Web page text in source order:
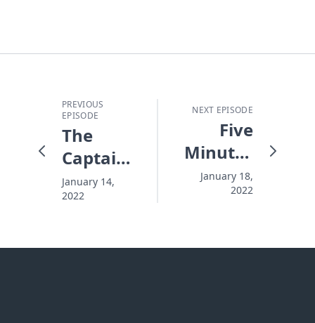
PREVIOUS
EPISODE
The
Captain
and The
Crash
January 14,
2022
NEXT EPISODE
Five
Minutes
Til
Midnight
January 18,
2022